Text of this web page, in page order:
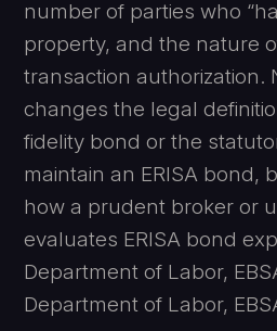
number of parties who
property, and the nature
transaction authorization.
changes the legal
fidelity bond or the
maintain an ERISA bond,
how a prudent broker or
evaluates ERISA bond
Department of Labor,
Department of Labor,